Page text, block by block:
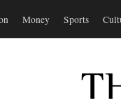
Money Sports